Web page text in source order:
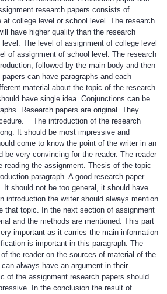
research papers consists of
college level or school level. The research
have higher quality than the research
level. The level of assignment of college level
of assignment of school level. The research
followed by the main body and then
can have paragraphs and each
material about the topic of the research
have single idea. Conjunctions can be
Research papers are original. They
The introduction of the research
It should be most impressive and
come to know the point of the writer in an
be very convincing for the reader. The reader
reading the assignment. Thesis of the topic
paragraph. A good research paper
It should not be too general, it should have
introduction the writer should always mention
that topic. In the next section of assignment
and the methods are mentioned. This part
important as it carries the main information
is important in this paragraph. The
the reader on the sources of material of the
always have an argument in their
of the assignment research papers should
In the conclusion the result of